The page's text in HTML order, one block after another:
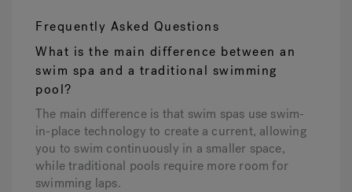
Frequently Asked Questions
What is the main difference between an
swim spa and a traditional swimming
pool?
The main difference is that swim spas use swim-
in-place technology to create a current, allowing
you to swim continuously in a smaller space,
while traditional pools require more room for
swimming laps.